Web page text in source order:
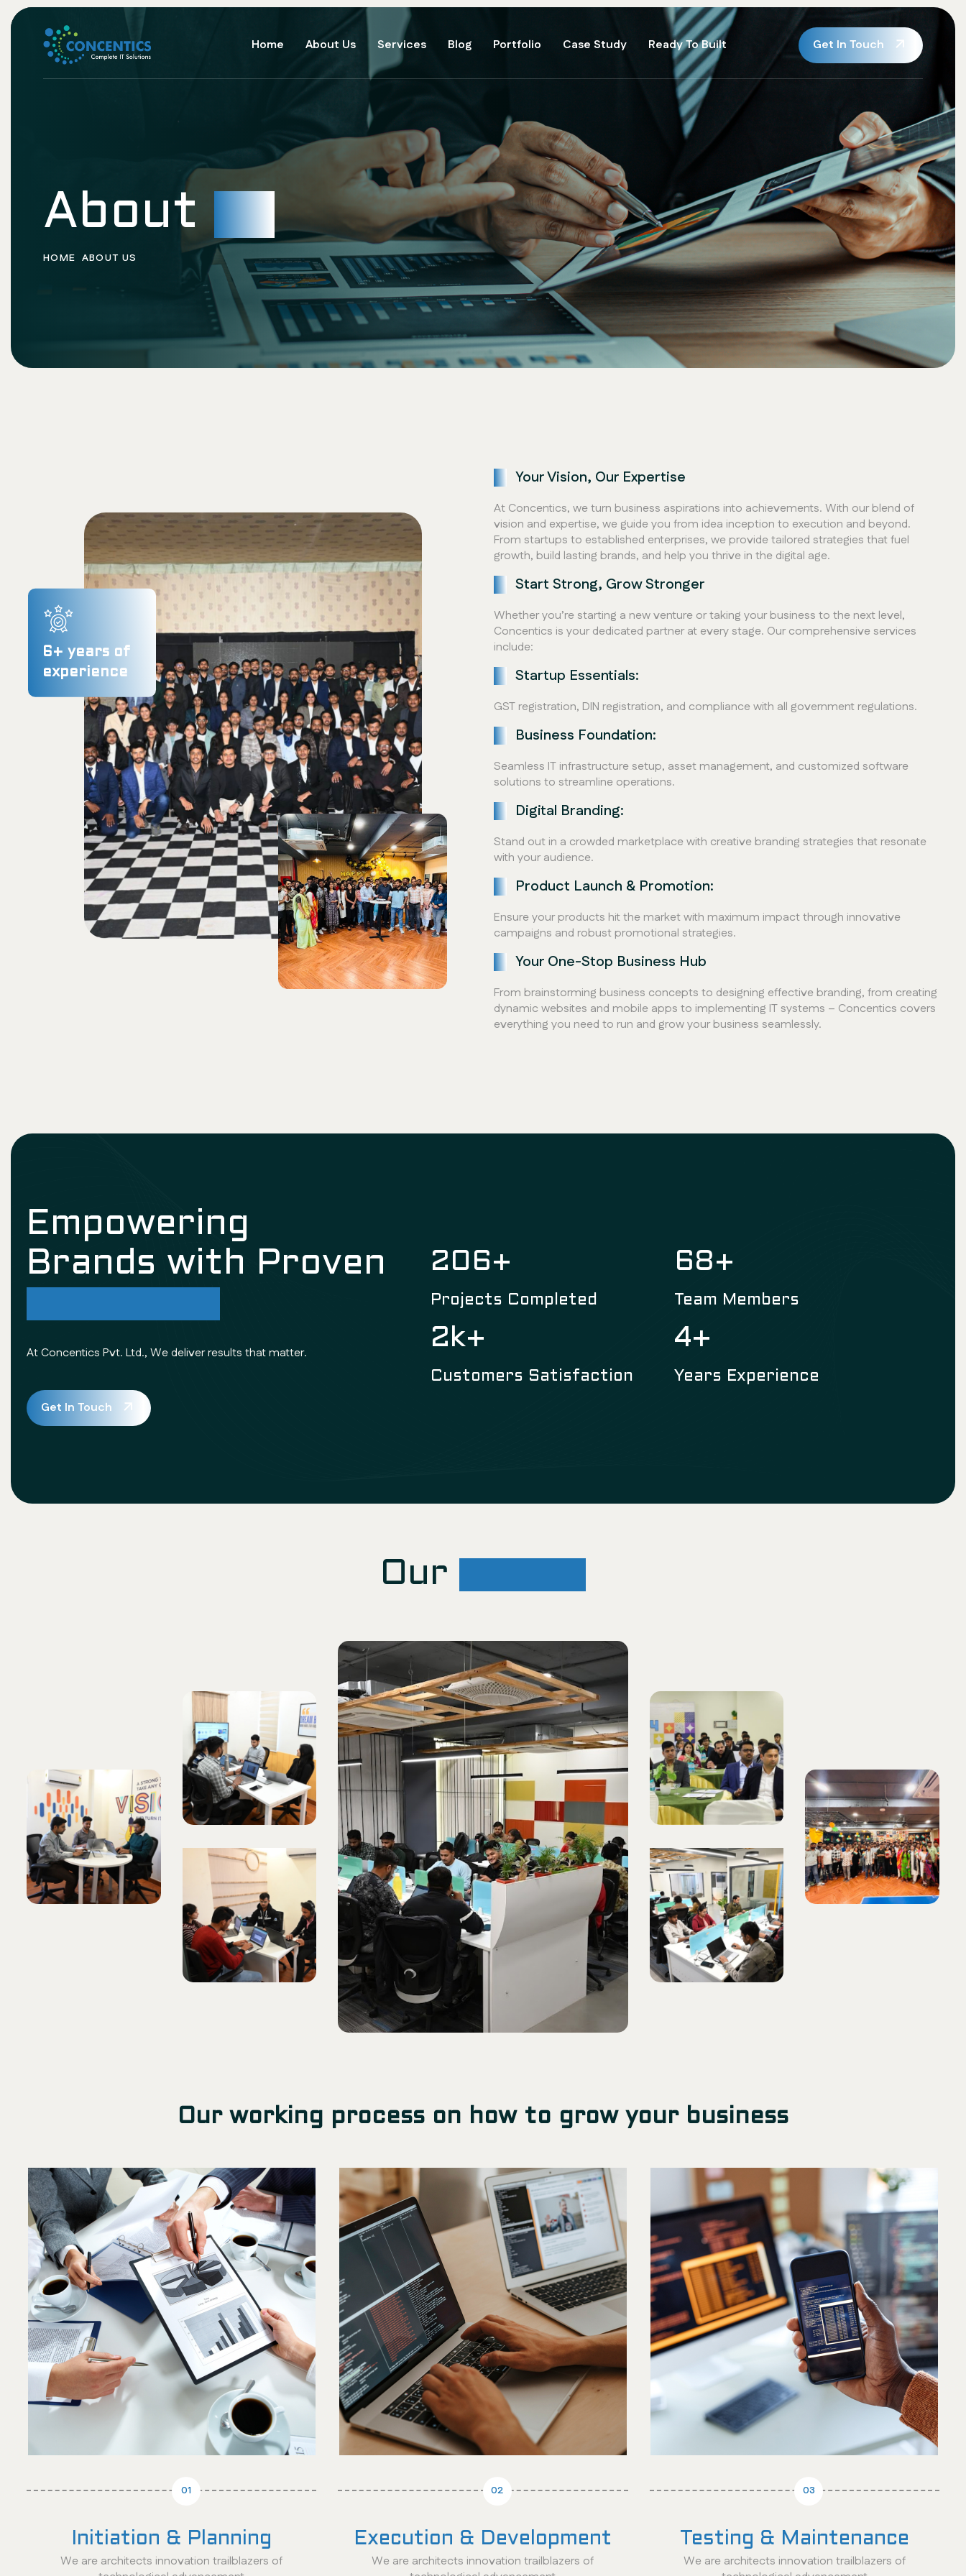
Home About Us Services Blog Portfolio Case Study Ready To Built Get In Touch
About
HOME ABOUT US
6+ years of
experience
Your Vision, Our Expertise
At Concentics, we turn business aspirations into achievements. With our blend of
vision and expertise, we guide you from idea inception to execution and beyond.
From startups to established enterprises, we provide tailored strategies that fuel
growth, build lasting brands, and help you thrive in the digital age.
Start Strong, Grow Stronger
Whether you’re starting a new venture or taking your business to the next level,
Concentics is your dedicated partner at every stage. Our comprehensive services
include:
Startup Essentials:
GST registration, DIN registration, and compliance with all government regulations.
Business Foundation:
Seamless IT infrastructure setup, asset management, and customized software
solutions to streamline operations.
Digital Branding:
Stand out in a crowded marketplace with creative branding strategies that resonate
with your audience.
Product Launch & Promotion:
Ensure your products hit the market with maximum impact through innovative
campaigns and robust promotional strategies.
Your One-Stop Business Hub
From brainstorming business concepts to designing effective branding, from creating
dynamic websites and mobile apps to implementing IT systems – Concentics covers
everything you need to run and grow your business seamlessly.
Empowering
Brands with Proven
At Concentics Pvt. Ltd., We deliver results that matter.
Get In Touch
300+
Projects Completed
100+
Team Members
3 k+
Customers Satisfaction
6+
Years Experience
Our
Our working process on how to grow your business
01
Initiation & Planning
We are architects innovation trailblazers of
02
Execution & Development
We are architects innovation trailblazers of
03
Testing & Maintenance
We are architects innovation trailblazers of